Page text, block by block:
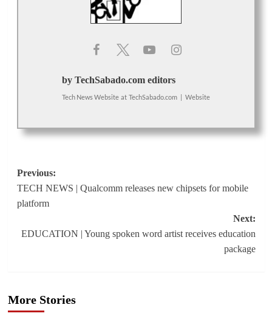
by TechSabado.com editors
Tech News Website at TechSabado.com Website
Post
navigation
Previous:
TECH NEWS | Qualcomm releases new chipsets for mobile
platform
Next:
EDUCATION | Young spoken word artist receives education
package
More Stories